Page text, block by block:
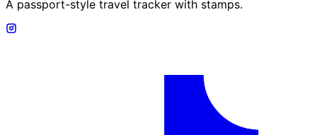
A passport-style travel tracker with stamps.